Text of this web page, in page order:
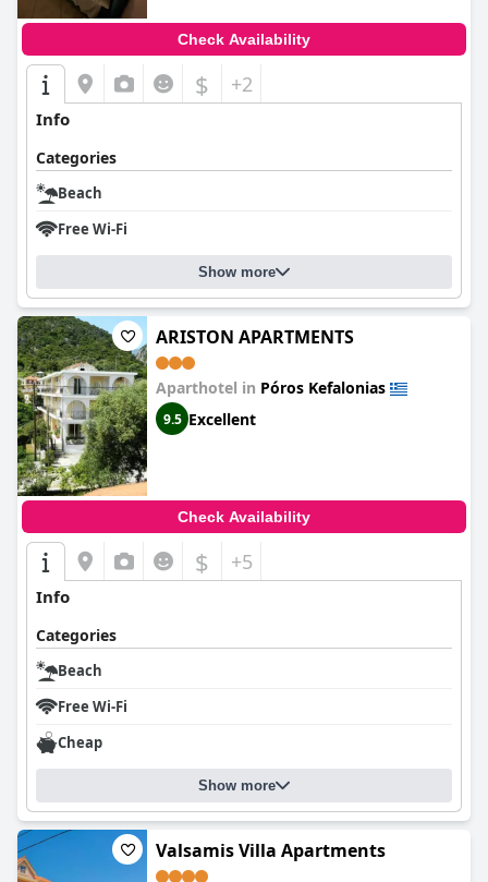
Check Availability
$ +2
Info
Categories
Beach
Free Wi-Fi
Show more
ARISTON APARTMENTS
Aparthotel in Póros Kefalonias
9.5 Excellent
Check Availability
$ +5
Info
Categories
Beach
Free Wi-Fi
Cheap
Show more
Valsamis Villa Apartments